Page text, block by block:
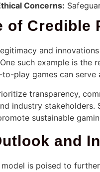
Concerns:
of Credible
and
such example is the
play games can
transparency,
industry
sustainable
and
is poised to